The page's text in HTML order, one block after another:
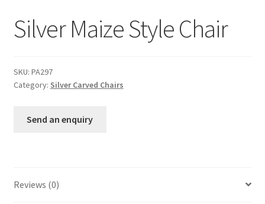
Silver Maize Style Chair
SKU: PA297
Category: Silver Carved Chairs
Send an enquiry
Reviews (0)